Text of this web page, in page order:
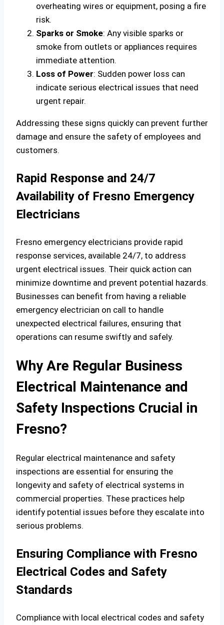
overheating wires or equipment, posing a fire
risk.
Sparks or Smoke: Any visible sparks or
smoke from outlets or appliances requires
immediate attention.
Loss of Power: Sudden power loss can
indicate serious electrical issues that need
urgent repair.
Addressing these signs quickly can prevent further
damage and ensure the safety of employees and
customers.
Rapid Response and 24/7
Availability of Fresno Emergency
Electricians
Fresno emergency electricians provide rapid
response services, available 24/7, to address
urgent electrical issues. Their quick action can
minimize downtime and prevent potential hazards.
Businesses can benefit from having a reliable
emergency electrician on call to handle
unexpected electrical failures, ensuring that
operations can resume swiftly and safely.
Why Are Regular Business
Electrical Maintenance and
Safety Inspections Crucial in
Fresno?
Regular electrical maintenance and safety
inspections are essential for ensuring the
longevity and safety of electrical systems in
commercial properties. These practices help
identify potential issues before they escalate into
serious problems.
Ensuring Compliance with Fresno
Electrical Codes and Safety
Standards
Compliance with local electrical codes and safety